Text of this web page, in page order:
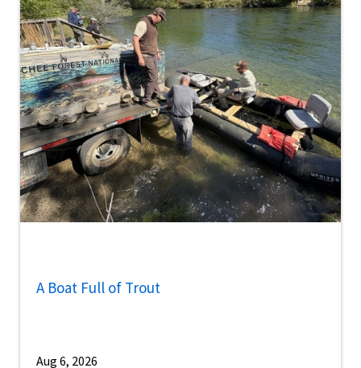
A Boat Full of Trout
Aug 6, 2026